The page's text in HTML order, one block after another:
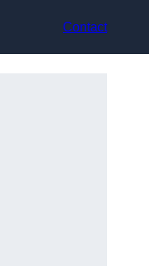
Contact